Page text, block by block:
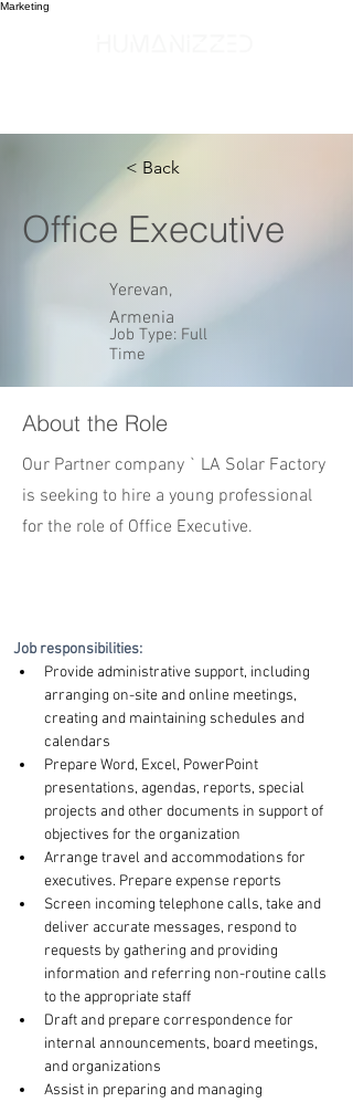
Marketing
< Back
Office Executive
Yerevan,
Armenia
Job Type: Full
Time
About the Role
Our Partner company ` LA Solar Factory
is seeking to hire a young professional
for the role of Office Executive.
Job responsibilities:
Provide administrative support, including
arranging on-site and online meetings,
creating and maintaining schedules and
calendars
Prepare Word, Excel, PowerPoint
presentations, agendas, reports, special
projects and other documents in support of
objectives for the organization
Arrange travel and accommodations for
executives. Prepare expense reports
Screen incoming telephone calls, take and
deliver accurate messages, respond to
requests by gathering and providing
information and referring non-routine calls
to the appropriate staff
Draft and prepare correspondence for
internal announcements, board meetings,
and organizations
Assist in preparing and managing